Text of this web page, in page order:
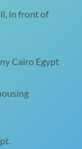
in front of
Cairo Egypt